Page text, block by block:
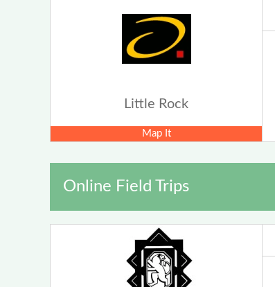
Little Rock
Map It
Online Field Trips